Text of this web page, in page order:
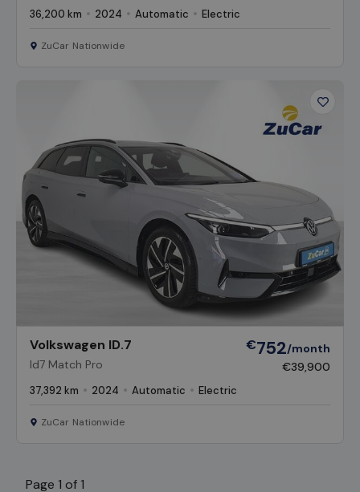
36,200 km 2024 Automatic Electric
ZuCar Nationwide
Volkswagen ID.7
Id7 Match Pro
€752/month
€39,900
37,392 km 2024 Automatic Electric
ZuCar Nationwide
Page 1 of 1